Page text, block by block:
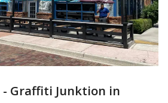
- Graffiti Junktion in